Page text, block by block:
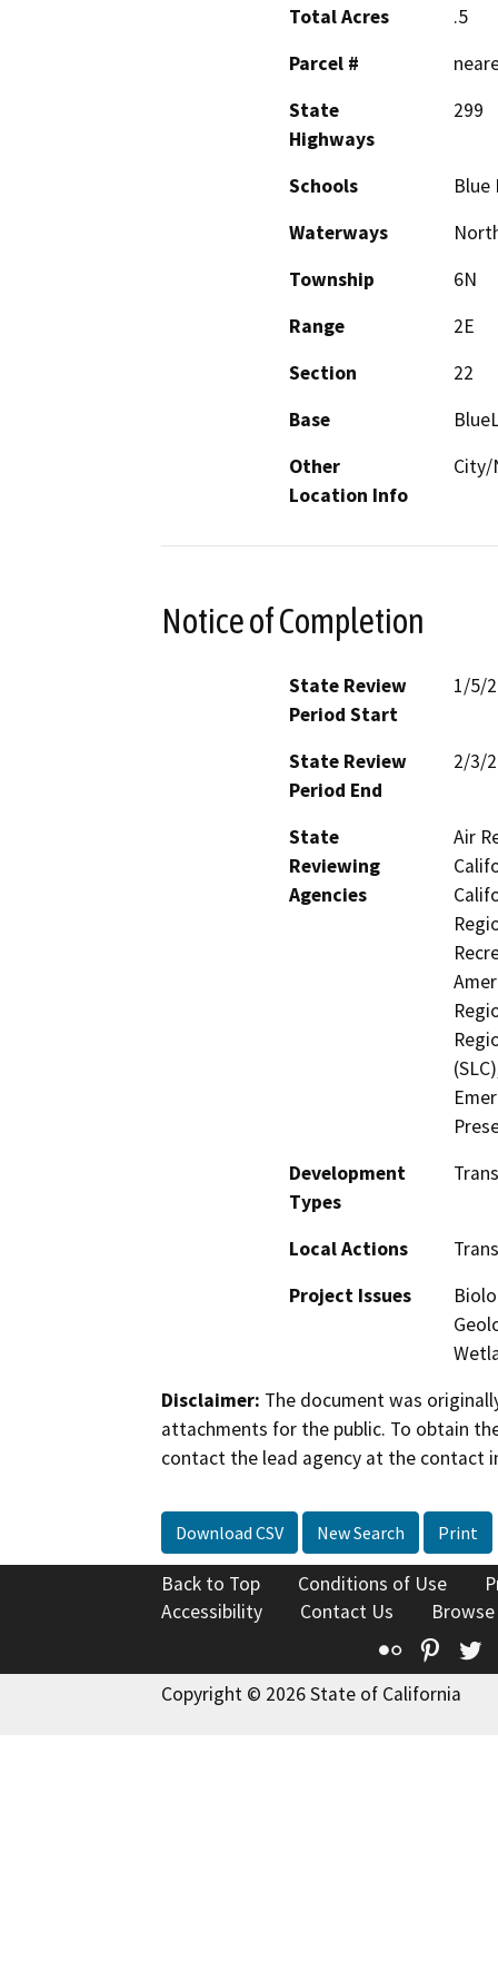
Total Acres
.5
Parcel #
State
Highways
299
Schools
Blue
Waterways
Township
6N
Range
2E
Section
22
Base
Other
Location Info
City/
Notice of Completion
State Review
Period Start
1/5/
State Review
Period End
2/3/
State
Reviewing
Agencies
Air
Development
Types
Local Actions
Project Issues
Disclaimer: The document was
attachments for the public. To obtain
contact the lead agency at the contact
Download CSV New Search Print
Back to Top Conditions of Use
Accessibility
Contact Us
Flickr
Copyright © 2026 State of California